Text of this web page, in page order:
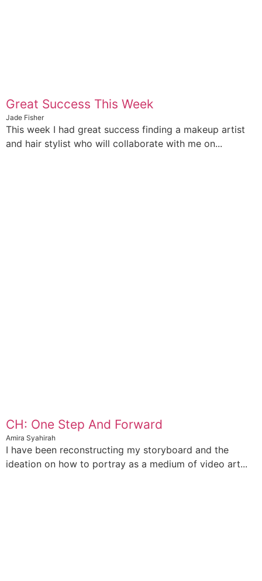
Great Success This Week
Jade Fisher
This week I had great success finding a makeup artist
and hair stylist who will collaborate with me on...
CH: One Step And Forward
Amira Syahirah
I have been reconstructing my storyboard and the
ideation on how to portray as a medium of video art...